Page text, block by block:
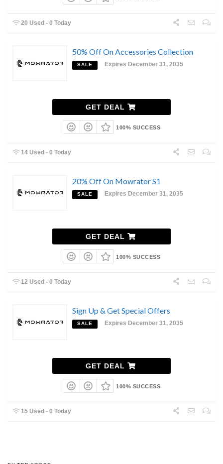
20 Used - 0 Today
50% Off On Accessories Collection
SALE Expires December 31, 2035
GET DEAL
100% SUCCESS
14 Used - 0 Today
20% Off On Mowrator S1
SALE Expires December 31, 2035
GET DEAL
100% SUCCESS
12 Used - 0 Today
Sign Up & Get Special Offers
SALE Expires December 31, 2035
GET DEAL
100% SUCCESS
15 Used - 0 Today